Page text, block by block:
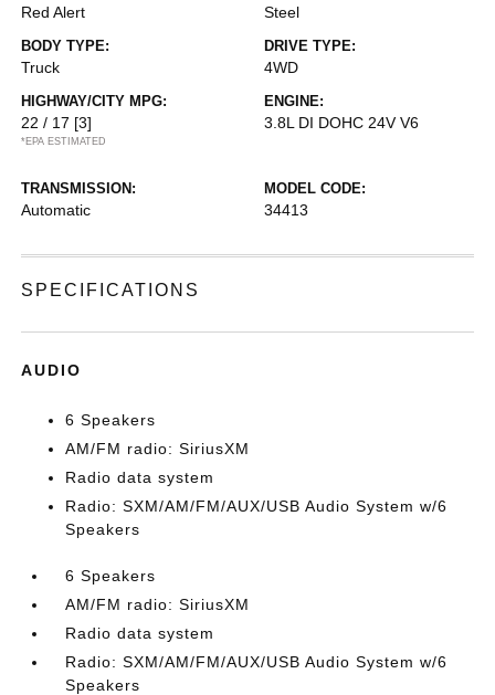
Red Alert Steel
BODY TYPE:
Truck
DRIVE TYPE:
4WD
HIGHWAY/CITY MPG:
22 / 17 [3]
*EPA ESTIMATED
ENGINE:
3.8L DI DOHC 24V V6
TRANSMISSION:
Automatic
MODEL CODE:
34413
SPECIFICATIONS
AUDIO
6 Speakers
AM/FM radio: SiriusXM
Radio data system
Radio: SXM/AM/FM/AUX/USB Audio System w/6
Speakers
6 Speakers
AM/FM radio: SiriusXM
Radio data system
Radio: SXM/AM/FM/AUX/USB Audio System w/6
Speakers